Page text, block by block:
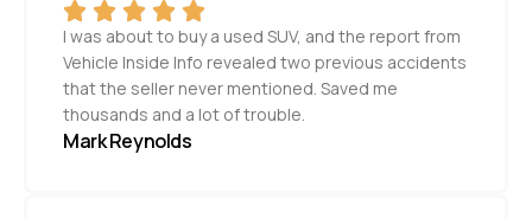
I was about to buy a used SUV, and the report from
Vehicle Inside Info revealed two previous accidents
that the seller never mentioned. Saved me
thousands and a lot of trouble.
Mark Reynolds